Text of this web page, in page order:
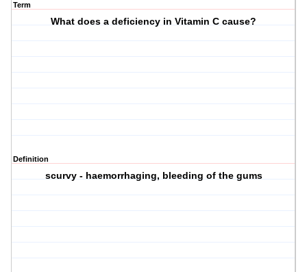
Term
What does a deficiency in Vitamin C cause?
Definition
scurvy - haemorrhaging, bleeding of the gums